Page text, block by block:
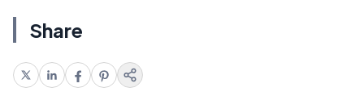
Share